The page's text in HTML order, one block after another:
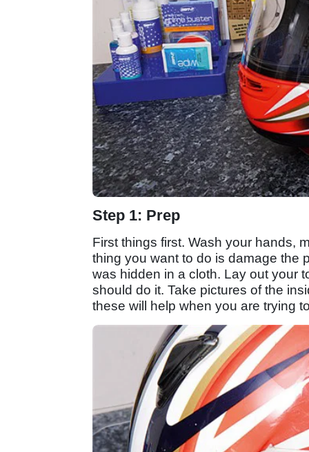
Step 1: Prep
First things first. Wash your hands,
thing you want to do is damage the
was hidden in a cloth. Lay out your
should do it. Take pictures of the
these will help when you are trying